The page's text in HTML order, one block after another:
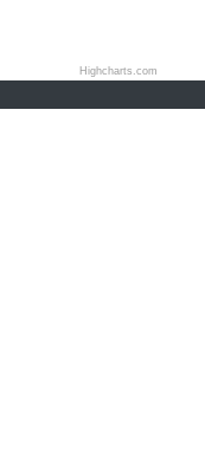
Highcharts.com